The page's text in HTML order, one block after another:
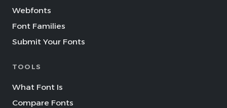
Webfonts
Font Families
Submit Your Fonts
TOOLS
What Font Is
Compare Fonts